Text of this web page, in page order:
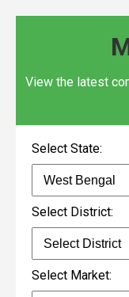
View the latest
Select State:
Select District:
Select Market: